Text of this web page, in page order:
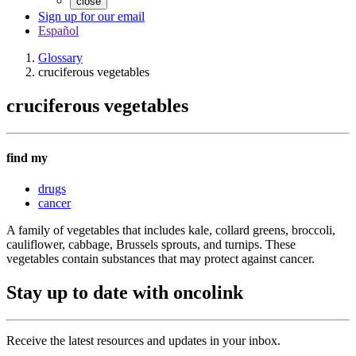
Sign up for our email
Español
Glossary
cruciferous vegetables
cruciferous vegetables
find my
drugs
cancer
A family of vegetables that includes kale, collard greens, broccoli,
cauliflower, cabbage, Brussels sprouts, and turnips. These
vegetables contain substances that may protect against cancer.
Stay up to date with oncolink
Receive the latest resources and updates in your inbox.